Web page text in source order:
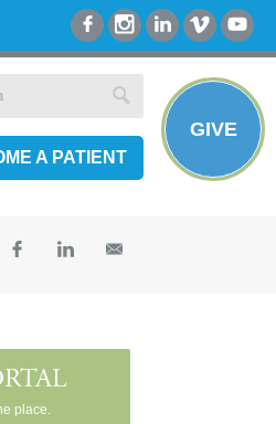
A PATIENT
GIVE
place.